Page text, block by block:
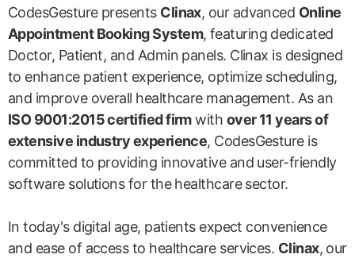
CodesGesture presents Clinax, our advanced Online
Appointment Booking System, featuring dedicated
Doctor, Patient, and Admin panels. Clinax is designed
to enhance patient experience, optimize scheduling,
and improve overall healthcare management. As an
ISO 9001:2015 certified firmwith over 11 years of
extensive industry experience, CodesGesture is
committed to providing innovative and user-friendly
software solutions for the healthcare sector.
In today's digital age, patients expect convenience
and ease of access to healthcare services. Clinax, our